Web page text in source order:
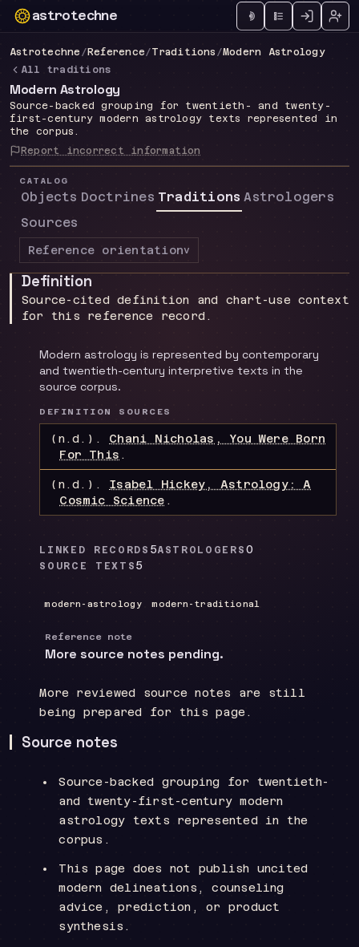
astrotechne
Technical astrology workspace
Astrotechne / Reference/Traditions /Modern Astrology
All traditions
Modern Astrology
Source-backed grouping for twentieth- and twenty-
first-century modern astrology texts represented in
the corpus.
Report incorrect information
CATALOG
Objects Doctrines Traditions Astrologers
Sources
Reference orientationv
Definition
Source-cited definition and chart-use context
for this reference record.
Modern astrology is represented by contemporary
and twentieth-century interpretive texts in the
source corpus.
DEFINITION SOURCES
(n.d.). Chani Nicholas, You Were Born
For This .
(n.d.). Isabel Hickey, Astrology: A
Cosmic Science .
LINKED RECORDS 5ASTROLOGERS 0
SOURCE TEXTS 5
modern-astrology modern-traditional
Reference note
More source notes pending.
More reviewed source notes are still
being prepared for this page.
Source notes
Source-backed grouping for twentieth-
and twenty-first-century modern
astrology texts represented in the
corpus.
This page does not publish uncited
modern delineations, counseling
advice, prediction, or product
synthesis.